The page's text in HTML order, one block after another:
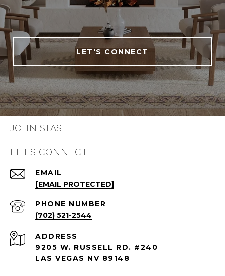
LET'S CONNECT
JOHN STASI
LET'S CONNECT
EMAIL
[EMAIL PROTECTED]
PHONE NUMBER
(702) 521-2544
ADDRESS
9205 W. RUSSELL RD. #240
LAS VEGAS NV 89148